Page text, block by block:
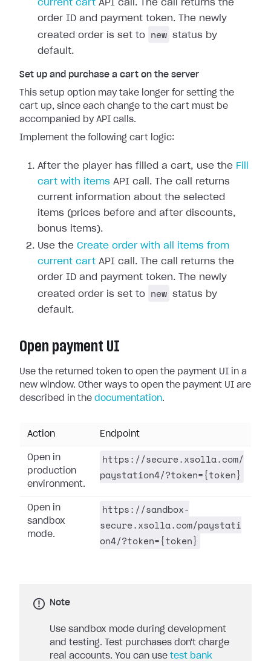
current cart API call. The call returns the
order ID and payment token. The newly
created order is set to
new status by
default.
Set up and purchase a cart on the server
This setup option may take longer for setting the
cart up, since each change to the cart must be
accompanied by API calls.
Implement the following cart logic:
After the player has filled a cart, use the Fill
cart with items API call. The call returns
current information about the selected
items (prices before and after discounts,
bonus items).
Use the Create order with all items from
current cart API call. The call returns the
order ID and payment token. The newly
created order is set to
new status by
default.
Open payment UI
Use the returned token to open the payment UI in a
new window. Other ways to open the payment UI are
described in the documentation.
Action Endpoint
Open in
production
environment.
https://secure.xsolla.com/
paystation4/?token={token}
Open in
sandbox
mode.
https://sandbox-
secure.xsolla.com/paystati
on4/?token={token}
Note
Use sandbox mode during development
and testing. Test purchases don't charge
real accounts. You can use test bank